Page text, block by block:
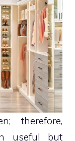
therefore,
useful but